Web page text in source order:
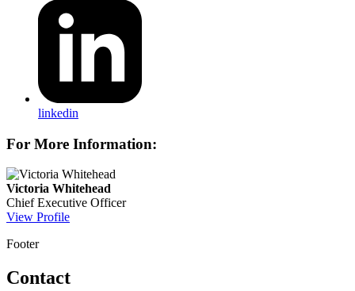
linkedin
For More Information:
Victoria Whitehead
Chief Executive Officer
View Profile
Footer
Contact